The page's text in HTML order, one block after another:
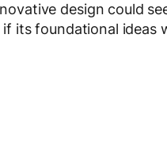
design could
its foundational ideas